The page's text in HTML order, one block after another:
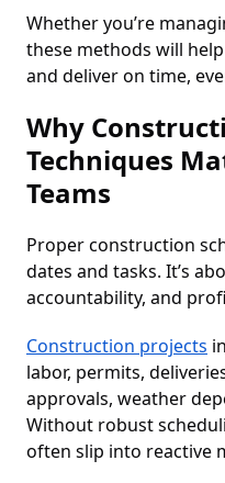
Whether you’re
these methods will
and deliver on time,
Why
Techniques
Teams
Proper construction
dates and tasks. It’s
accountability, and
Construction projects
labor, permits,
approvals, weather
Without robust
often slip into reactive